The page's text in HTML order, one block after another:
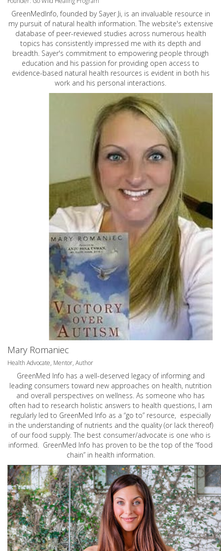
GreenMedInfo, founded by Sayer Ji, is an invaluable resource in
my pursuit of natural health information. The website's extensive
database of peer-reviewed studies across numerous health
topics has consistently impressed me with its depth and
breadth. Sayer's commitment to empowering people through
education and his passion for providing open access to
evidence-based natural health resources is evident in both his
work and his personal interactions.
Mary Romaniec
Health Advocate, Mentor, Author
GreenMed Info has a well-deserved legacy of informing and
leading consumers toward new approaches on health, nutrition
and overall perspectives on wellness. As someone who has
often had to research holistic answers to health questions, I am
regularly led to GreenMed Info as a “go to” resource, especially
in the understanding of nutrients and the quality (or lack thereof)
of our food supply. The best consumer/advocate is one who is
informed. GreenMed Info has proven to be the top of the “food
chain” in health information.